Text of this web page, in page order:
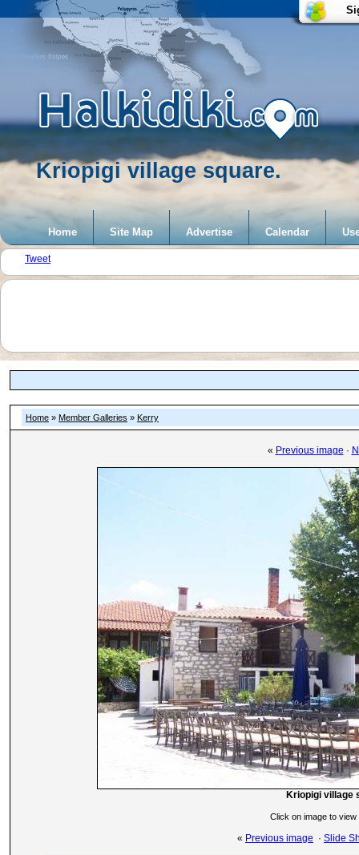
Kriopigi village square.
Home Site Map Advertise Calendar
Tweet
Home » Member Galleries » Kerry
« Previous image ·
Kriopigi village
Click on image to view
« Previous image · Slide